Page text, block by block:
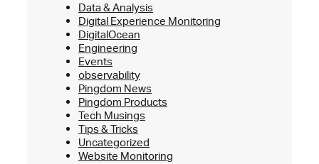
Data & Analysis
Digital Experience Monitoring
DigitalOcean
Engineering
Events
observability
Pingdom News
Pingdom Products
Tech Musings
Tips & Tricks
Uncategorized
Website Monitoring